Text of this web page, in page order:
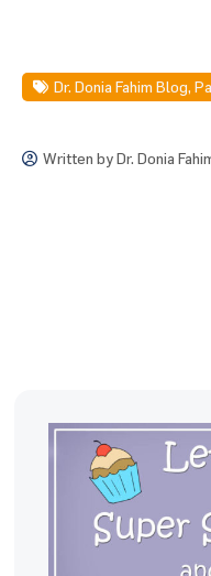
Dr. Donia Fahim Blog,
Written byDr. Donia